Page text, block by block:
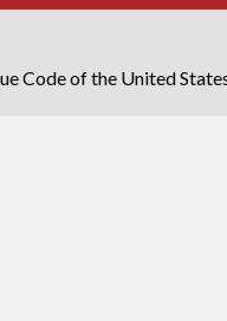
Code of the United